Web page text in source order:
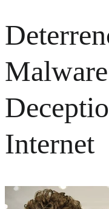
Internet